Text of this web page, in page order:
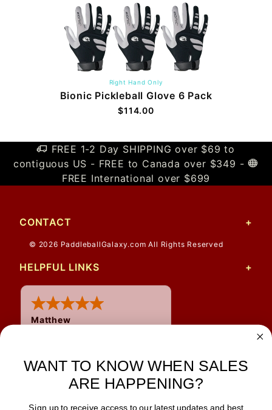
Right Hand Only
Bionic Pickleball Glove 6 Pack
$114.00
FREE 1-2 Day SHIPPING over $69 to
contiguous US - FREE to Canada over $349 -
FREE International over $699
CONTACT
© 2026 PaddleballGalaxy.com All Rights Reserved
HELPFUL LINKS
Matthew
WANT TO KNOW WHEN SALES
ARE HAPPENING?
Sign up to receive access to our latest updates and best